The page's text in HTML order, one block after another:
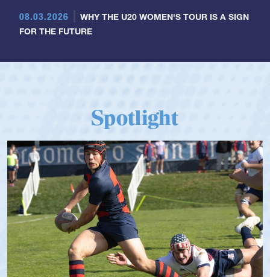
08.03.2026
WHY THE U20 WOMEN'S TOUR IS A SIGN
FOR THE FUTURE
Spotlight